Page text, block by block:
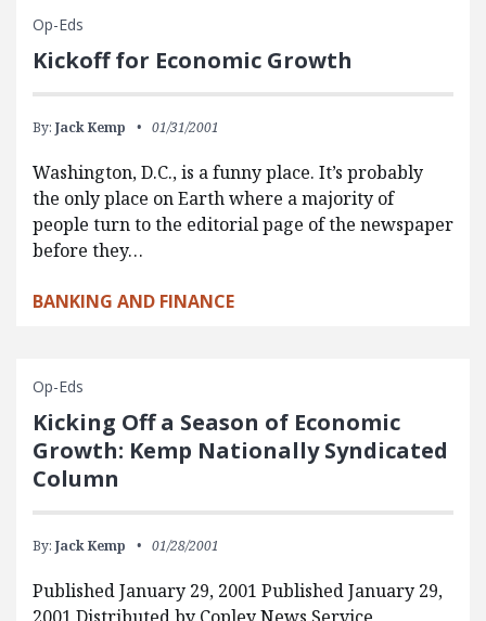
Op-Eds
Kickoff for Economic Growth
By: Jack Kemp 01/31/2001
Washington, D.C., is a funny place. It’s probably
the only place on Earth where a majority of
people turn to the editorial page of the newspaper
before they…
BANKING AND FINANCE
Op-Eds
Kicking Off a Season of Economic
Growth: Kemp Nationally Syndicated
Column
By: Jack Kemp 01/28/2001
Published January 29, 2001 Published January 29,